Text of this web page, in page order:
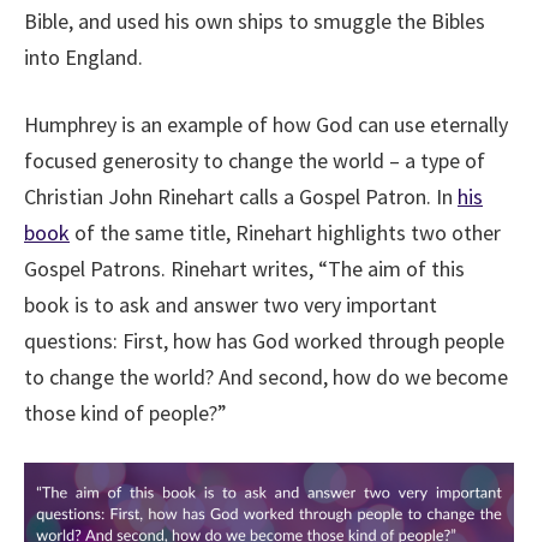
Bible, and used his own ships to smuggle the Bibles
into England.
Humphrey is an example of how God can use eternally
focused generosity to change the world – a type of
Christian John Rinehart calls a Gospel Patron. In his
book of the same title, Rinehart highlights two other
Gospel Patrons. Rinehart writes, “The aim of this
book is to ask and answer two very important
questions: First, how has God worked through people
to change the world? And second, how do we become
those kind of people?”